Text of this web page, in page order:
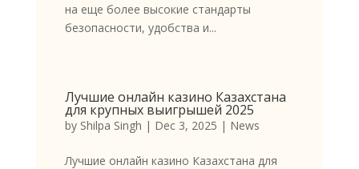
на еще более высокие стандарты
безопасности, удобства и...
Лучшие онлайн казино Казахстана
для крупных выигрышей 2025
by Shilpa Singh | Dec 3, 2025 | News
Лучшие онлайн казино Казахстана для